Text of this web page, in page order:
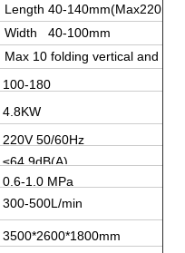
Length 40-
Width 40-100mm
Max 10 folding vertical and 4
100-180
bags/minute
4.8KW
220V 50/60Hz
≤64.9dB(A)
0.6-1.0 MPa
300-500L/min
3500*2600*1800mm